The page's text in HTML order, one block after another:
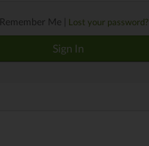
Remember Me | Lost your password?